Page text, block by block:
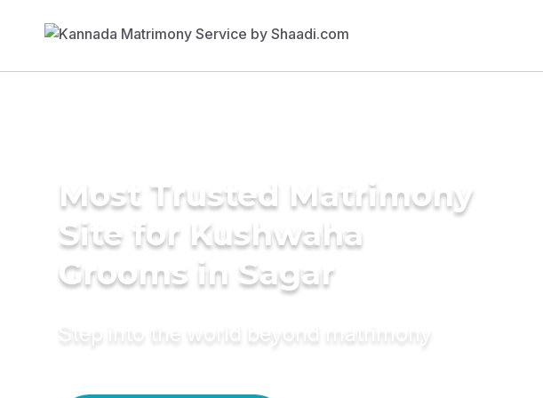
Most Trusted Matrimony
Site for Kushwaha
Grooms in Sagar
Step into the world beyond matrimony